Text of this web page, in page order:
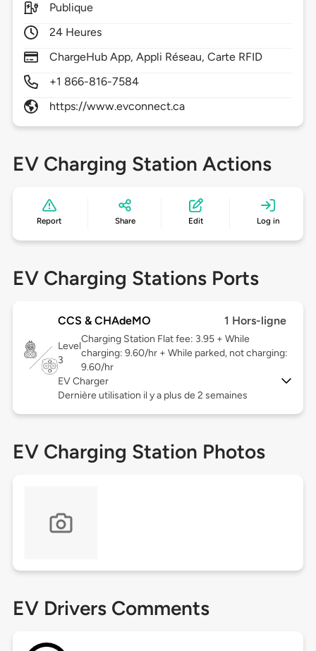
Publique
24 Heures
ChargeHub App, Appli Réseau, Carte RFID
+1 866-816-7584
https://www.evconnect.ca
EV Charging Station Actions
Report Share Edit Log in
EV Charging Stations Ports
CCS & CHAdeMO 1 Hors-ligne
Level
3
Charging Station Flat fee: 3.95 + While
charging: 9.60/hr + While parked, not charging:
9.60/hr
EV Charger
Dernière utilisation il y a plus de 2 semaines
EV Charging Station Photos
EV Drivers Comments